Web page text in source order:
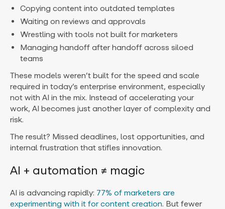
Copying content into outdated templates
Waiting on reviews and approvals
Wrestling with tools not built for marketers
Managing handoff after handoff across siloed
teams
These models weren’t built for the speed and scale
required in today’s enterprise environment, especially
not with AI in the mix. Instead of accelerating your
work, AI becomes just another layer of complexity and
risk.
The result? Missed deadlines, lost opportunities, and
internal frustration that stifles innovation.
AI + automation ≠ magic
AI is advancing rapidly: 77% of marketers are
experimenting with it for content creation. But fewer